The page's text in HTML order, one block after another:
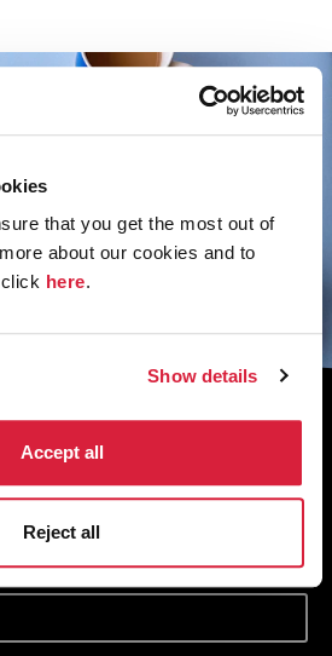
that you get the most out of
about our cookies and to
here.
Show details
Accept all
Reject all
monthly newsletter to
digital copy of The
Magazine
*required